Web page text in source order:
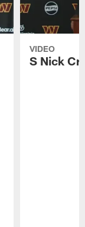
VIDEO
S Nick